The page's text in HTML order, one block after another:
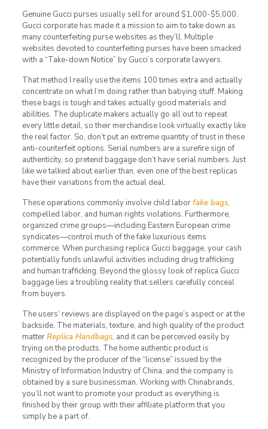
Genuine Gucci purses usually sell for around $1,000-$5,000.
Gucci corporate has made it a mission to aim to take down as
many counterfeiting purse websites as they’ll. Multiple
websites devoted to counterfeiting purses have been smacked
with a “Take-down Notice” by Gucci’s corporate lawyers.
That method I really use the items 100 times extra and actually
concentrate on what I’m doing rather than babying stuff. Making
these bags is tough and takes actually good materials and
abilities. The duplicate makers actually go all out to repeat
every little detail, so their merchandise look virtually exactly like
the real factor. So, don’t put an extreme quantity of trust in these
anti-counterfeit options. Serial numbers are a surefire sign of
authenticity, so pretend baggage don’t have serial numbers. Just
like we talked about earlier than, even one of the best replicas
have their variations from the actual deal.
These operations commonly involve child laborfake bags,
compelled labor, and human rights violations. Furthermore,
organized crime groups—including Eastern European crime
syndicates—control much of the fake luxurious items
commerce. When purchasing replica Gucci baggage, your cash
potentially funds unlawful activities including drug trafficking
and human trafficking. Beyond the glossy look of replica Gucci
baggage lies a troubling reality that sellers carefully conceal
from buyers.
The users’ reviews are displayed on the page’s aspect or at the
backside. The materials, texture, and high quality of the product
matterReplica Handbags, and it can be perceived easily by
trying on the products. The home authentic product is
recognized by the producer of the “license” issued by the
Ministry of Information Industry of China, and the company is
obtained by a sure businessman. Working with Chinabrands,
you’ll not want to promote your product as everything is
finished by their group with their affiliate platform that you
simply be a part of.